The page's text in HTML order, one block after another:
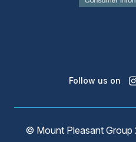
Follow us on
© Mount Pleasant Group